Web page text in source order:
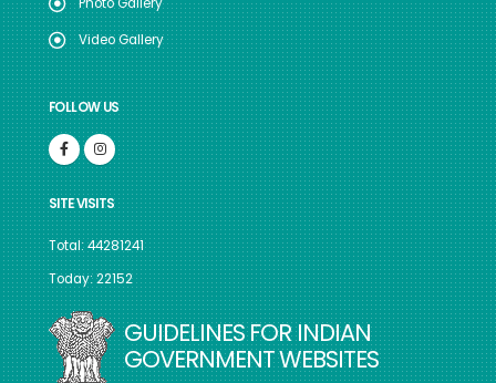
Video Gallery
FOLLOW US
SITE VISITS
Total: 44281241
Today: 22152
GUIDELINES FOR INDIAN
GOVERNMENT WEBSITES